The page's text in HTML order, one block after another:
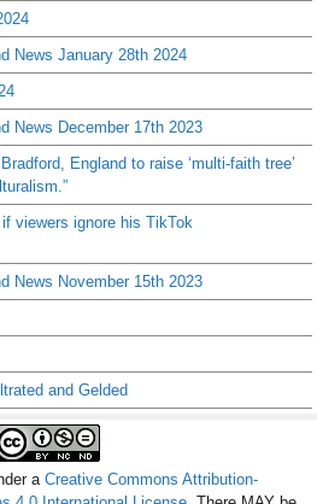
News January 28th 2024
News December 17th 2023
England to raise ‘multi-faith tree’
viewers ignore his TikTok
News November 15th 2023
and Gelded
a Creative Commons Attribution-